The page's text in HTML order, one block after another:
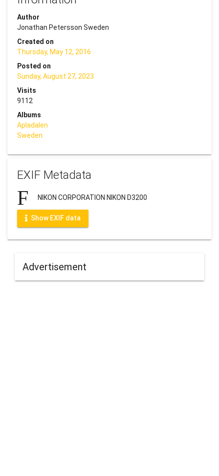
Author
Jonathan Petersson Sweden
Created on
Thursday, May 12, 2016
Posted on
Sunday, August 27, 2023
Visits
9112
Albums
Apladalen
Sweden
EXIF Metadata
NIKON CORPORATION NIKON D3200
Show EXIF data
Advertisement